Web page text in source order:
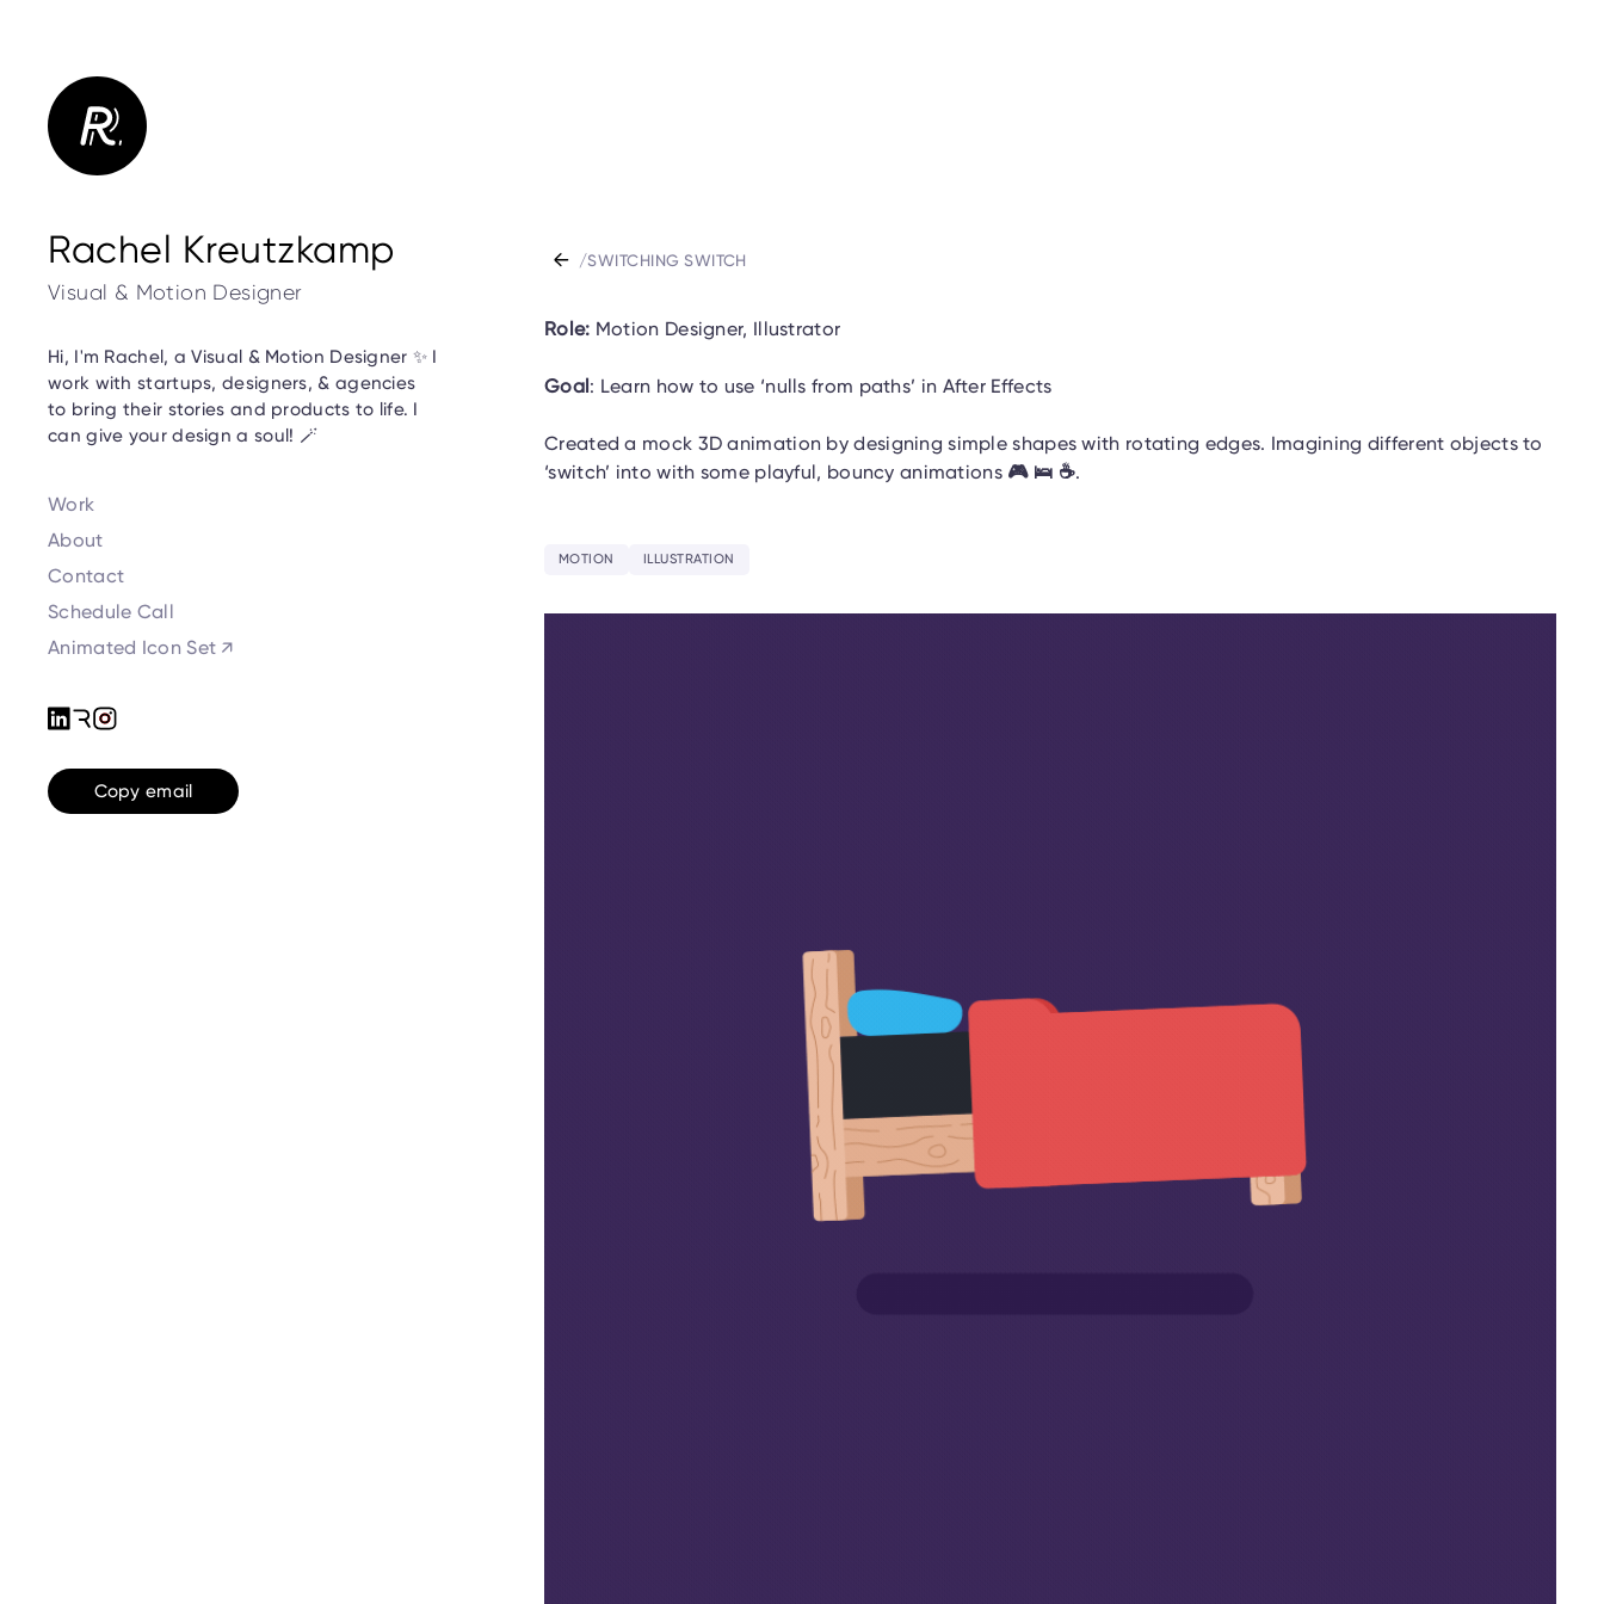
Rachel Kreutzkamp
Visual & Motion Designer
Hi, I'm Rachel, a Visual & Motion Designer ✨ I
work with startups, designers, & agencies
to bring their stories and products to life. I
can give your design a soul! 🪄
Work
About
Contact
Schedule Call
Animated Icon Set ↗
Copy email
/SWITCHING SWITCH
Role: Motion Designer, Illustrator
Goal: Learn how to use ‘nulls from paths’ in After Effects
Created a mock 3D animation by designing simple shapes with rotating edges. Imagining different objects to
‘switch’ into with some playful, bouncy animations 🎮 🛌 ☕.
MOTION ILLUSTRATION